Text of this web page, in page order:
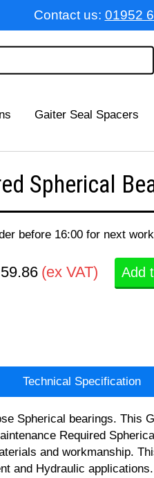
Contact us: 01952
Gaiter Seal Spacers
Spherical
before 16:00 for next
(ex VAT) Add
Technical Specification
Spherical bearings. This
Required
and workmanship.
and Hydraulic